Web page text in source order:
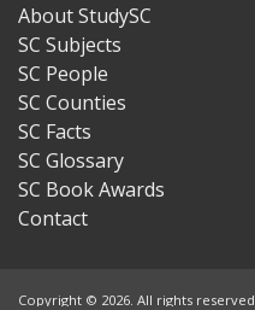
Footer
About StudySC
SC Subjects
SC People
SC Counties
SC Facts
SC Glossary
SC Book Awards
Contact
Copyright © 2026. All rights reserved.